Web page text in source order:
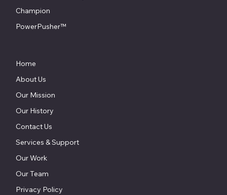
Champion
PowerPusher™
Home
About Us
Our Mission
Our History
Contact Us
Services & Support
Our Work
Our Team
Privacy Policy